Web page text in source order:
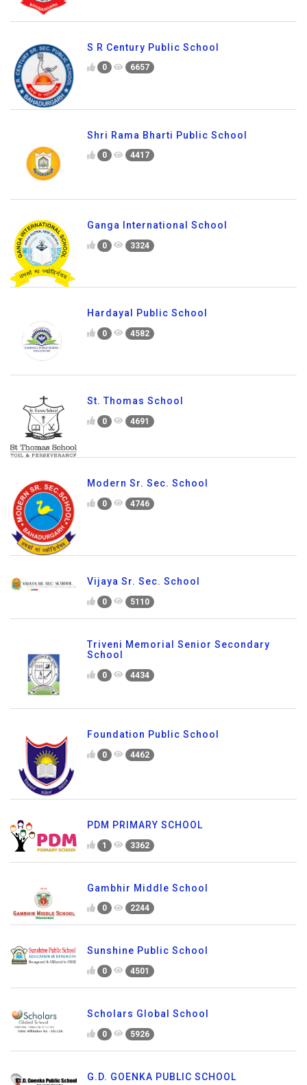
S R Century Public School
0 6657
Shri Rama Bharti Public School
0 4417
Ganga International School
0 3324
Hardayal Public School
0 4582
St. Thomas School
0 4691
Modern Sr. Sec. School
0 4746
Vijaya Sr. Sec. School
0 5110
Triveni Memorial Senior Secondary
School
0 4434
Foundation Public School
0 4462
PDM PRIMARY SCHOOL
1 3362
Gambhir Middle School
0 2244
Sunshine Public School
0 4501
Scholars Global School
0 5926
G.D. GOENKA PUBLIC SCHOOL